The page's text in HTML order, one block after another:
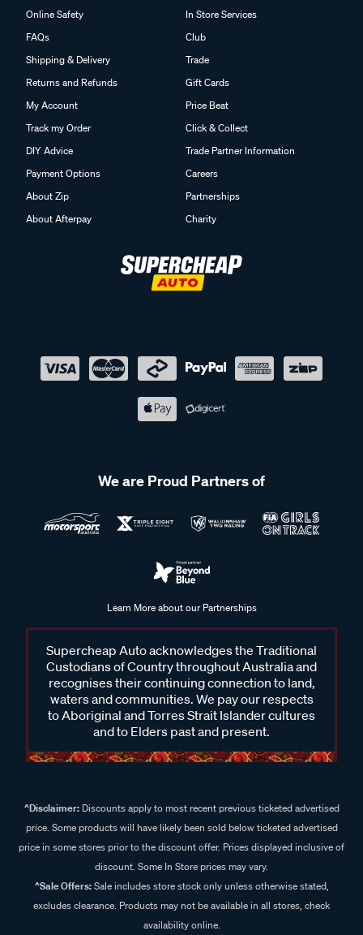
Online Safety
FAQs
Shipping & Delivery
Returns and Refunds
My Account
Track my Order
DIY Advice
Payment Options
About Zip
About Afterpay
In Store Services
Club
Trade
Gift Cards
Price Beat
Click & Collect
Trade Partner Information
Careers
Partnerships
Charity
We are Proud Partners of
Learn More about our Partnerships
Supercheap Auto acknowledges the Traditional
Custodians of Country throughout Australia and
recognises their continuing connection to land,
waters and communities. We pay our respects
to Aboriginal and Torres Strait Islander cultures
and to Elders past and present.
^Disclaimer:Discounts apply to most recent previous ticketed advertised
price. Some products will have likely been sold below ticketed advertised
price in some stores prior to the discount offer. Prices displayed inclusive of
discount. Some In Store prices may vary.
^Sale Offers:Sale includes store stock only unless otherwise stated,
excludes clearance. Products may not be available in all stores, check
availability online.